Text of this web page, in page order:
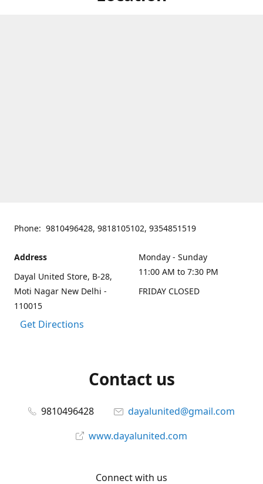
Phone: 9810496428, 9818105102, 9354851519
Address
Dayal United Store, B-28,
Moti Nagar New Delhi -
110015
Get Directions
Monday - Sunday
11:00 AM to 7:30 PM
FRIDAY CLOSED
Contact us
9810496428
dayalunited@gmail.com
www.dayalunited.com
Connect with us